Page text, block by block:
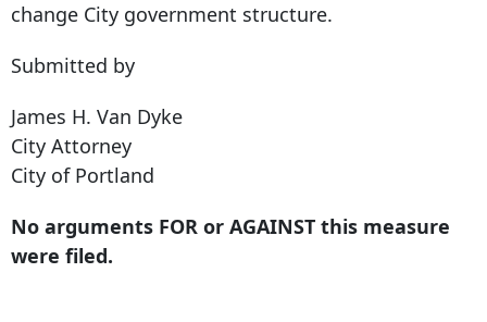
change City government structure.
Submitted by
James H. Van Dyke
City Attorney
City of Portland
No arguments FOR or AGAINST this measure
were filed.